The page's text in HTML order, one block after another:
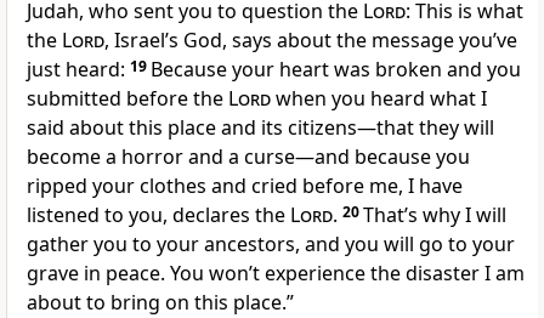
Judah, who sent you to question the Lord: This is what
the Lord, Israel’s God, says about the message you’ve
just heard: 19 Because your heart was broken and you
submitted before the Lordwhen you heard what I
said about this place and its citizens—that they will
become a horror and a curse—and because you
ripped your clothes and cried before me, I have
listened to you, declares the Lord. 20That’s why I will
gather you to your ancestors, and you will go to your
grave in peace. You won’t experience the disaster I am
about to bring on this place.”